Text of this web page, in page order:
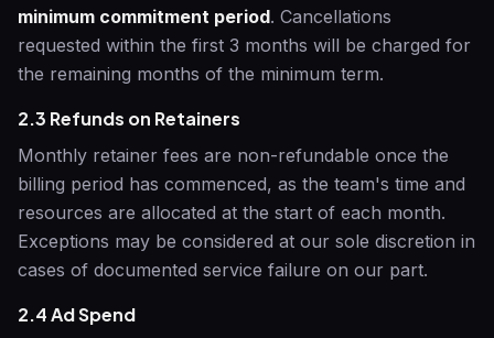
minimum commitment period. Cancellations
requested within the first 3 months will be charged for
the remaining months of the minimum term.
2.3 Refunds on Retainers
Monthly retainer fees are non-refundable once the
billing period has commenced, as the team's time and
resources are allocated at the start of each month.
Exceptions may be considered at our sole discretion in
cases of documented service failure on our part.
2.4 Ad Spend